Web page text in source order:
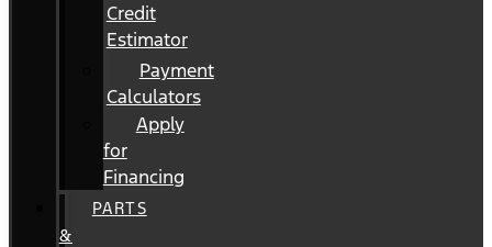
Credit
Estimator
Payment
Calculators
Apply
for
Financing
PARTS
&